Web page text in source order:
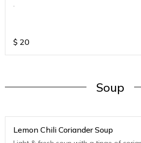
.
$ 20
Soup
Lemon Chili Coriander Soup